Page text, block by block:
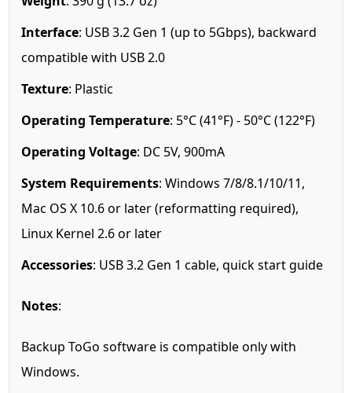
Interface: USB 3.2 Gen 1 (up to 5Gbps), backward
compatible with USB 2.0
Texture: Plastic
Operating Temperature: 5°C (41°F) - 50°C (122°F)
Operating Voltage: DC 5V, 900mA
System Requirements: Windows 7/8/8.1/10/11,
Mac OS X 10.6 or later (reformatting required),
Linux Kernel 2.6 or later
Accessories: USB 3.2 Gen 1 cable, quick start guide
Notes:
Backup ToGo software is compatible only with
Windows.